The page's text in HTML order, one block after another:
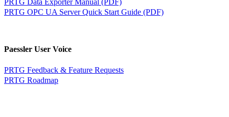
PRTG Data Exporter Manual (PDF)
PRTG OPC UA Server Quick Start Guide (PDF)
Paessler User Voice
PRTG Feedback & Feature Requests
PRTG Roadmap